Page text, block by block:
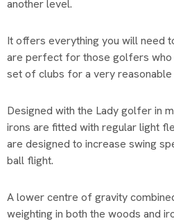
another level.
It offers everything you will need
are perfect for those golfers who
set of clubs for a very reasonable
Designed with the Lady golfer in
irons are fitted with regular light
are designed to increase swing
ball flight.
A lower centre of gravity
weighting in both the woods and